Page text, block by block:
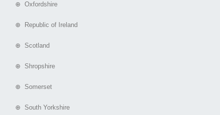
⊕ Oxfordshire
⊕ Republic of Ireland
⊕ Scotland
⊕ Shropshire
⊕ Somerset
⊕ South Yorkshire